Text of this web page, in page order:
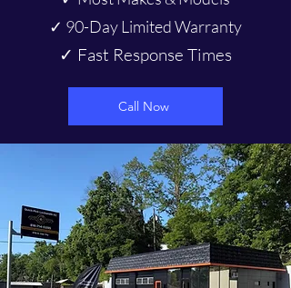
✓ 90-Day Limited Warranty
✓ Fast Response Times
Call Now